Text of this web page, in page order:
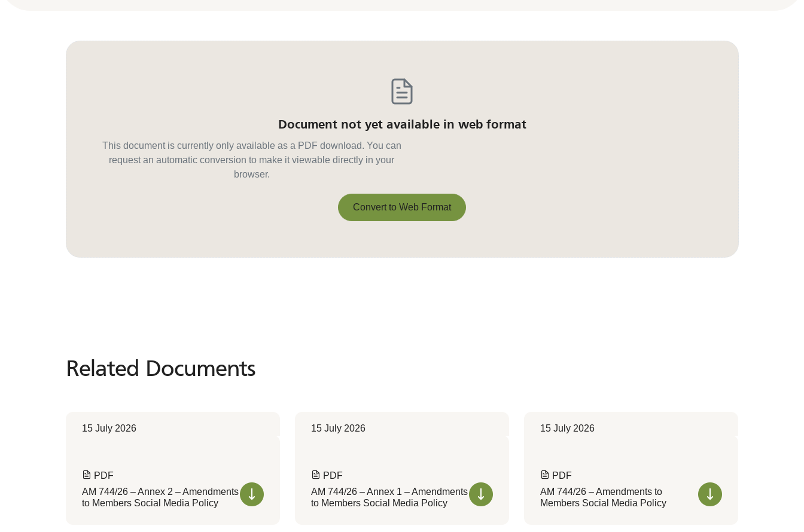
Document not yet available in web format
This document is currently only available as a PDF download. You can
request an automatic conversion to make it viewable directly in your
browser.
Convert to Web Format
Related Documents
Related Documents
15 July 2026
PDF
AM 744/26 – Annex 2 – Amendments
to Members Social Media Policy
15 July 2026
PDF
AM 744/26 – Annex 1 – Amendments
to Members Social Media Policy
15 July 2026
PDF
AM 744/26 – Amendments to
Members Social Media Policy